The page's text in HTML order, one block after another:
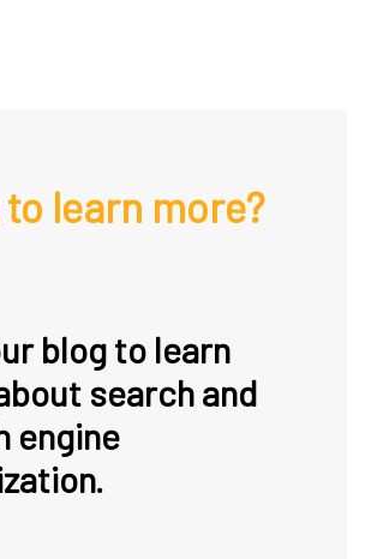
learn more?
blog to learn
search and
engine